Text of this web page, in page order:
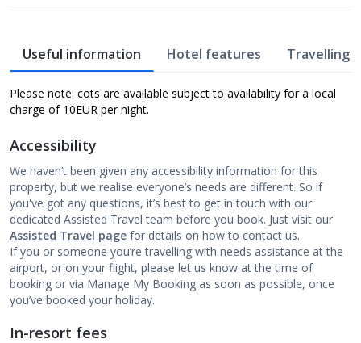
Useful information Hotel features Travelling
Please note: cots are available subject to availability for a local
charge of 10EUR per night.
Accessibility
We haven’t been given any accessibility information for this
property, but we realise everyone’s needs are different. So if
you've got any questions, it’s best to get in touch with our
dedicated Assisted Travel team before you book. Just visit our
Assisted Travel page for details on how to contact us.
If you or someone you’re travelling with needs assistance at the
airport, or on your flight, please let us know at the time of
booking or via Manage My Booking as soon as possible, once
you’ve booked your holiday.
In-resort fees